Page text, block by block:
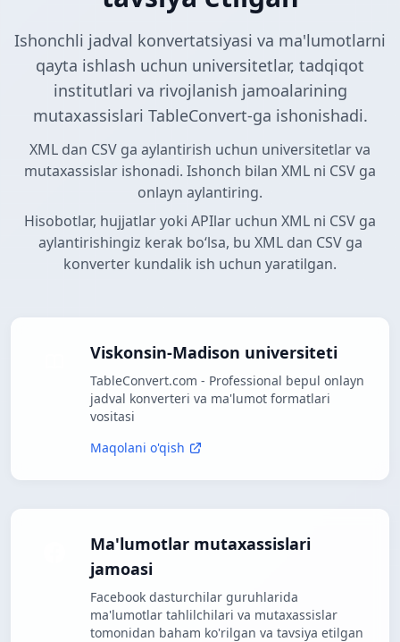
Ishonchli jadval konvertatsiyasi va ma'lumotlarni
qayta ishlash uchun universitetlar, tadqiqot
institutlari va rivojlanish jamoalarining
mutaxassislari TableConvert-ga ishonishadi.
XML dan CSV ga aylantirish uchun universitetlar va
mutaxassislar ishonadi. Ishonch bilan XML ni CSV ga
onlayn aylantiring.
Hisobotlar, hujjatlar yoki APIlar uchun XML ni CSV ga
aylantirishingiz kerak boʻlsa, bu XML dan CSV ga
konverter kundalik ish uchun yaratilgan.
Viskonsin-Madison universiteti
TableConvert.com - Professional bepul onlayn
jadval konverteri va ma'lumot formatlari
vositasi
Maqolani o'qish
Ma'lumotlar mutaxassislari
jamoasi
Facebook dasturchilar guruhlarida
ma'lumotlar tahlilchilari va mutaxassislar
tomonidan baham ko'rilgan va tavsiya etilgan